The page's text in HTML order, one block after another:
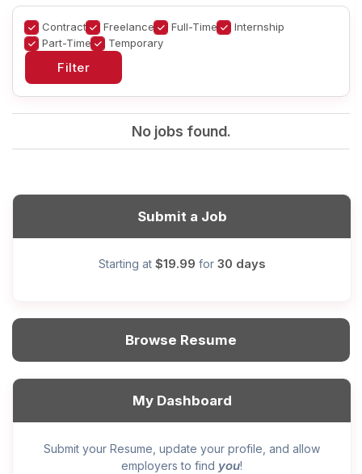
Contract Freelance Full-Time
Internship
Part-Time
Temporary
No jobs found.
Submit a Job
Starting at $19.99 for 30 days
Browse Resume
My Dashboard
Submit your Resume, update your profile, and allow
employers to find you!